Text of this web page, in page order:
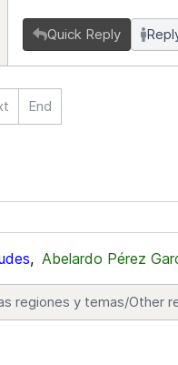
Quick Reply
End
, Abelardo Pérez
regiones y temas/Other